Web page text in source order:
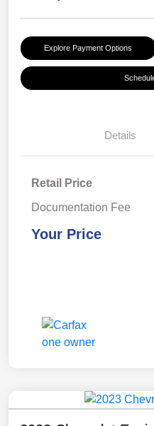
Explore Payment Options
Details
Retail Price
Documentation Fee
Your Price